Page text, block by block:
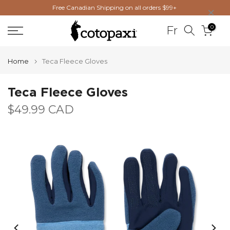
content
Free Canadian Shipping on all orders $99+
Fr 0
Home Teca Fleece Gloves
Teca Fleece Gloves
$49.99 CAD
×